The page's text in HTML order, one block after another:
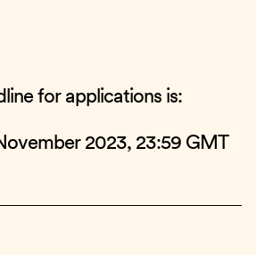
for applications is:
2023, 23:59 GMT